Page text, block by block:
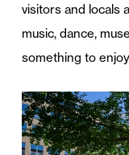
visitors and locals
music, dance,
something to